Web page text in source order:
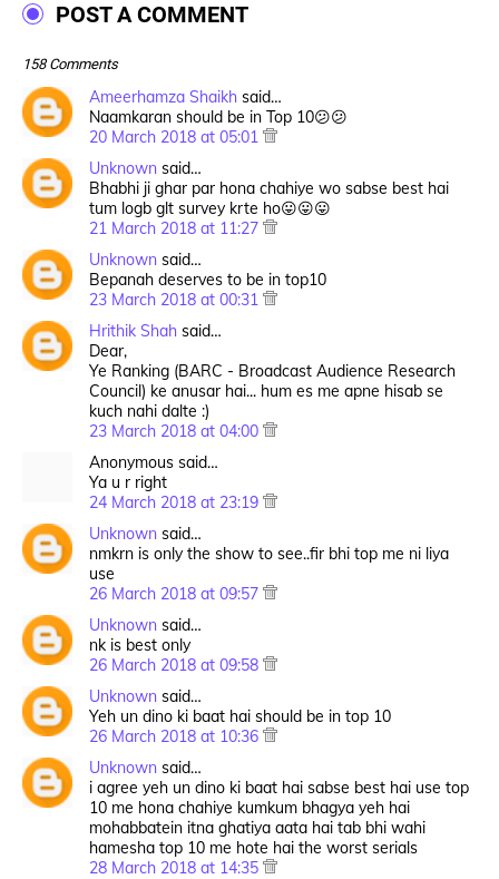
POST A COMMENT
158 Comments
Ameerhamza Shaikh said…
Naamkaran should be in Top 10😕😕
20 March 2018 at 05:01
Unknown said…
Bhabhi ji ghar par hona chahiye wo sabse best hai
tum logb glt survey krte ho😛😛😛
21 March 2018 at 11:27
Unknown said…
Bepanah deserves to be in top10
23 March 2018 at 00:31
Hrithik Shah said…
Dear,
Ye Ranking (BARC - Broadcast Audience Research
Council) ke anusar hai... hum es me apne hisab se
kuch nahi dalte :)
23 March 2018 at 04:00
Anonymous said…
Ya u r right
24 March 2018 at 23:19
Unknown said…
nmkrn is only the show to see..fir bhi top me ni liya
use
26 March 2018 at 09:57
Unknown said…
nk is best only
26 March 2018 at 09:58
Unknown said…
Yeh un dino ki baat hai should be in top 10
26 March 2018 at 10:36
Unknown said…
i agree yeh un dino ki baat hai sabse best hai use top
10 me hona chahiye kumkum bhagya yeh hai
mohabbatein itna ghatiya aata hai tab bhi wahi
hamesha top 10 me hote hai the worst serials
28 March 2018 at 14:35